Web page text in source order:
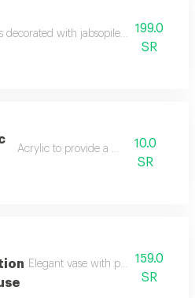
decorated with jabsopilea, black
199.0
SR
Acrylic to provide a sum
10.0
SR
Elegant vase with poetic verses
159.0
SR